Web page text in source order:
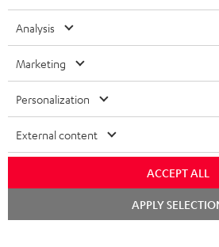
Analysis
Marketing
Personalization
External content
ACCEPT ALL
APPLY